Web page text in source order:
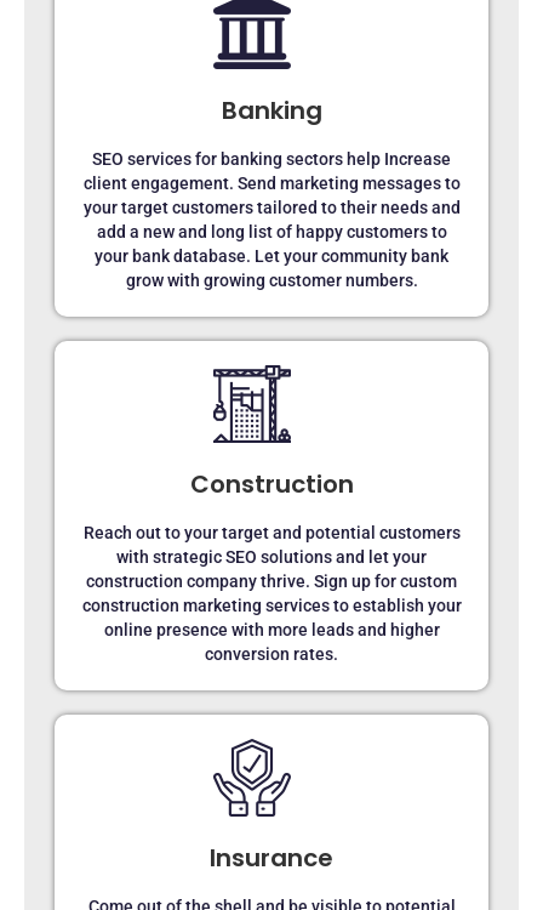
Banking
SEO services for banking sectors help Increase
client engagement. Send marketing messages to
your target customers tailored to their needs and
add a new and long list of happy customers to
your bank database. Let your community bank
grow with growing customer numbers.
Construction
Reach out to your target and potential customers
with strategic SEO solutions and let your
construction company thrive. Sign up for custom
construction marketing services to establish your
online presence with more leads and higher
conversion rates.
Insurance